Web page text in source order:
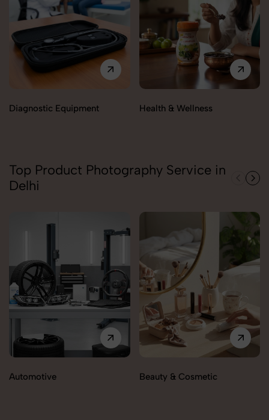
Diagnostic Equipment Health & Wellness
Top Product Photography Service in
Delhi
Automotive Beauty & Cosmetic